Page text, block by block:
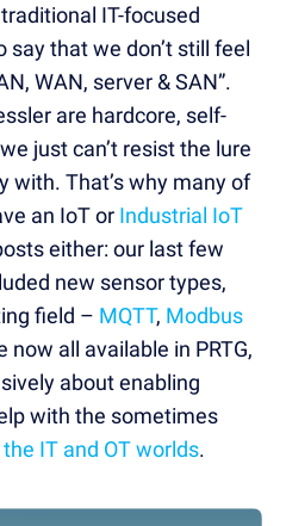
IT-focused
say that we don’t still feel
WAN, server & SAN”.
are hardcore, self-
just can’t resist the lure
with. That’s why many of
an IoT or Industrial IoT
either: our last few
new sensor types,
field – MQTT, Modbus
now all available in PRTG,
about enabling
with the sometimes
IT and OT worlds.